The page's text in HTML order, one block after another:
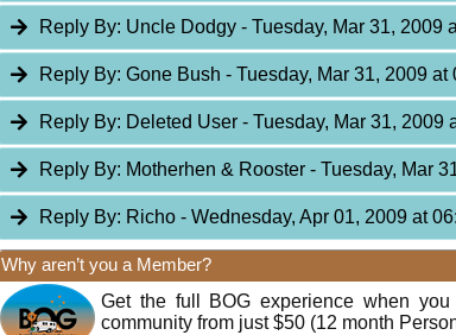
Reply By: Uncle Dodgy- Tuesday, Mar 31, 2009
Reply By: Gone Bush- Tuesday, Mar 31, 2009 at
Reply By: Deleted User- Tuesday, Mar 31, 2009
Reply By: Motherhen & Rooster- Tuesday, Mar
Reply By: Richo- Wednesday, Apr 01, 2009 at
Why aren’t you a Member?
Get the full BOG experience when
community from just $50 (12 month